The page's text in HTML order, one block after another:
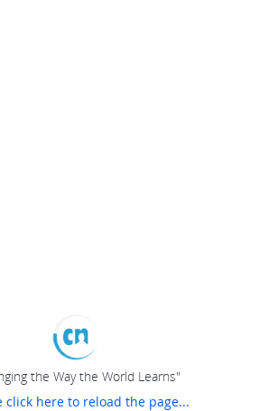
the Way the World Learns"
click here to reload the page...